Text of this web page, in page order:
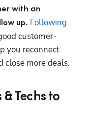
with an
up. Following
customer-
you reconnect
more deals.
& Techs to